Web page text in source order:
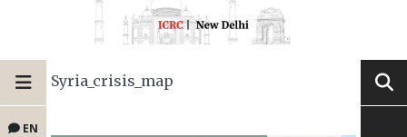
EN
Syria_crisis_map